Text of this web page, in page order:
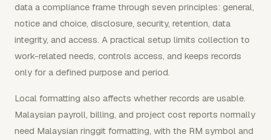
data a compliance frame through seven principles: general,
notice and choice, disclosure, security, retention, data
integrity, and access. A practical setup limits collection to
work-related needs, controls access, and keeps records
only for a defined purpose and period.
Local formatting also affects whether records are usable.
Malaysian payroll, billing, and project cost reports normally
need Malaysian ringgit formatting, with the RM symbol and